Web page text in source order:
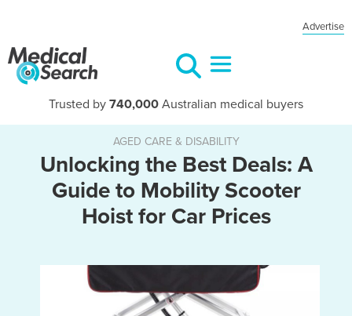
Advertise
Trusted by 740,000 Australian medical buyers
AGED CARE & DISABILITY
Unlocking the Best Deals: A
Guide to Mobility Scooter
Hoist for Car Prices